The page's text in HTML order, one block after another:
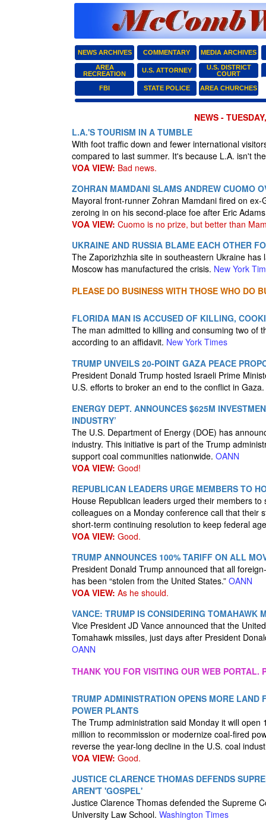
NEWS ARCHIVES COMMENTARY MEDIA ARCHIVES
AREA
RECREATION
U.S. ATTORNEY
U.S. DISTRICT
COURT
FBI STATE POLICE AREA CHURCHES
NEWS -
L.A.'S TOURISM IN A TUMBLE
With foot traffic down and fewer international
compared to last summer. It's because L.A. isn't
VOA VIEW: Bad news.
ZOHRAN MAMDANI SLAMS ANDREW CUOMO
Mayoral front-runner Zohran Mamdani fired on
zeroing in on his second-place foe after Eric
VOA VIEW: Cuomo is no prize, but better than
UKRAINE AND RUSSIA BLAME EACH OTHER
The Zaporizhzhia site in southeastern Ukraine
Moscow has manufactured the crisis. New York
PLEASE DO BUSINESS WITH THOSE WHO DO
FLORIDA MAN IS ACCUSED OF KILLING,
The man admitted to killing and consuming two of
according to an affidavit. New York Times
TRUMP UNVEILS 20-POINT GAZA PEACE
President Donald Trump hosted Israeli Prime
U.S. efforts to broker an end to the conflict in Gaza.
ENERGY DEPT. ANNOUNCES $625M
INDUSTRY’
The U.S. Department of Energy (DOE) has
industry. This initiative is part of the Trump
support coal communities nationwide. OANN
VOA VIEW: Good!
REPUBLICAN LEADERS URGE MEMBERS TO
House Republican leaders urged their members
colleagues on a Monday conference call that their
short-term continuing resolution to keep federal
VOA VIEW: Good.
TRUMP ANNOUNCES 100% TARIFF ON ALL
President Donald Trump announced that all
has been “stolen from the United States.” OANN
VOA VIEW: As he should.
VANCE: TRUMP IS CONSIDERING TOMAHAWK
Vice President JD Vance announced that the
Tomahawk missiles, just days after President
OANN
THANK YOU FOR VISITING OUR WEB PORTAL.
TRUMP ADMINISTRATION OPENS MORE
POWER PLANTS
The Trump administration said Monday it will
million to recommission or modernize coal-fired
reverse the year-long decline in the U.S. coal
VOA VIEW: Good.
JUSTICE CLARENCE THOMAS DEFENDS
AREN'T 'GOSPEL'
Justice Clarence Thomas defended the Supreme
University Law School. Washington Times